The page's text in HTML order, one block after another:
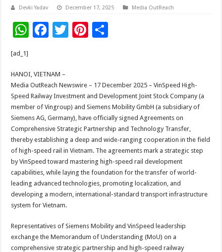
Devki Yadav December 17, 2025 Media OutReach
W
sA
p
p
F
b
o
o
k
T
er
Pi
t
[ad_1]
HANOI, VIETNAM –
Media OutReach Newswire – 17 December 2025 – VinSpeed High-
Speed Railway Investment and Development Joint Stock Company (a
member of Vingroup) and Siemens Mobility GmbH (a subsidiary of
Siemens AG, Germany), have officially signed Agreements on
Comprehensive Strategic Partnership and Technology Transfer,
thereby establishing a deep and wide-ranging cooperation in the field
of high-speed rail in Vietnam. The agreements mark a strategic step
by VinSpeed toward mastering high-speed rail development
capabilities, while laying the foundation for the transfer of world-
leading advanced technologies, promoting localization, and
developing a modern, international-standard transport infrastructure
system for Vietnam.
Representatives of Siemens Mobility and VinSpeed leadership
exchange the Memorandum of Understanding (MoU) on a
comprehensive strategic partnership and high-speed railway